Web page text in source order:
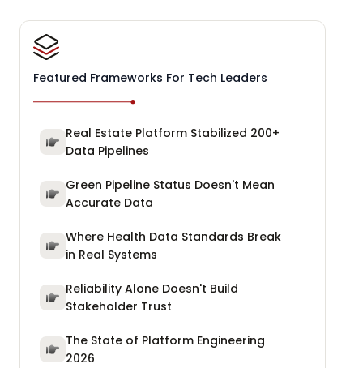
Featured Frameworks For Tech Leaders
Real Estate Platform Stabilized 200+
Data Pipelines
Green Pipeline Status Doesn't Mean
Accurate Data
Where Health Data Standards Break
in Real Systems
Reliability Alone Doesn't Build
Stakeholder Trust
The State of Platform Engineering
2026